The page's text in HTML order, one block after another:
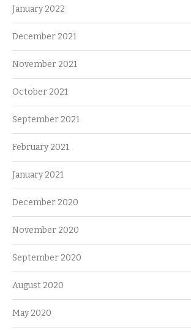
January 2022
December 2021
November 2021
October 2021
September 2021
February 2021
January 2021
December 2020
November 2020
September 2020
August 2020
May 2020